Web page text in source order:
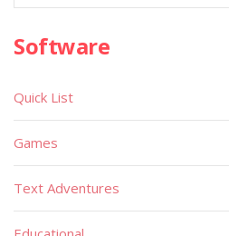
Software
Quick List
Games
Text Adventures